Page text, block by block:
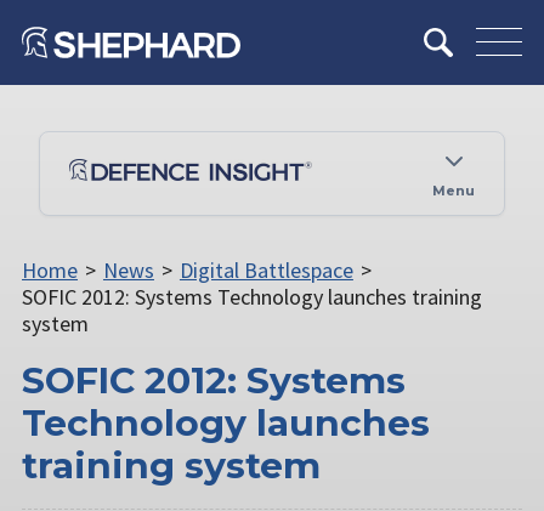
Menu
Home > News > Digital Battlespace >
SOFIC 2012: Systems Technology launches training
system
SOFIC 2012: Systems
Technology launches
training system